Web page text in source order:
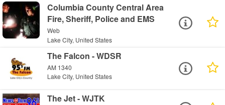
Columbia County Central Area
Fire, Sheriff, Police and EMS
Web
Lake City, United States
The Falcon - WDSR
AM 1340
Lake City, United States
The Jet - WJTK